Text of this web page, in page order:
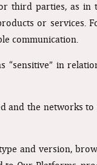
third parties, as
or services.
communication.
in
the networks
and version,